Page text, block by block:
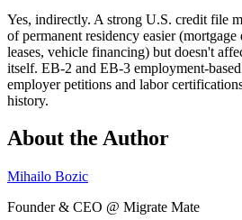
Yes, indirectly. A strong U.S. credit file
of permanent residency easier
leases, vehicle financing) but doesn't
itself. EB-2 and EB-3 employment-
employer petitions and labor
history.
About the Author
Mihailo Bozic
Founder & CEO @ Migrate Mate